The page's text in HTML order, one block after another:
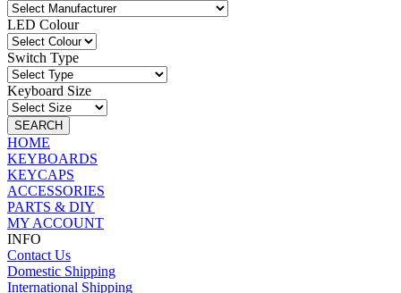
LED Colour
Switch Type
Keyboard Size
SEARCH
HOME
KEYBOARDS
KEYCAPS
ACCESSORIES
PARTS & DIY
MY ACCOUNT
INFO
Contact Us
Domestic Shipping
International Shipping